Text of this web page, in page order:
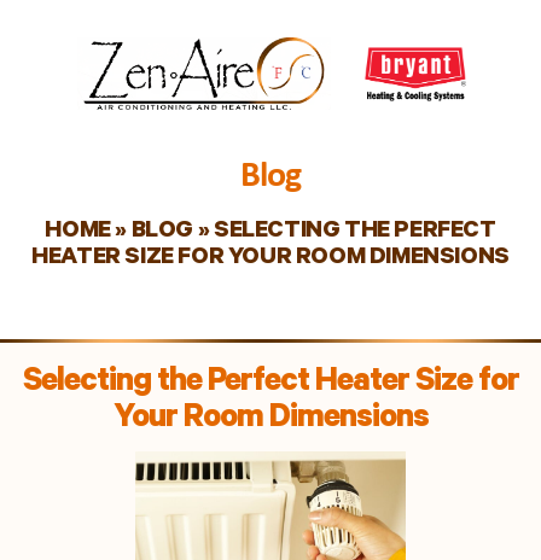
Blog
HOME» BLOG »SELECTING THE PERFECT
HEATER SIZE FOR YOUR ROOM DIMENSIONS
Selecting the Perfect Heater Size for
Your Room Dimensions